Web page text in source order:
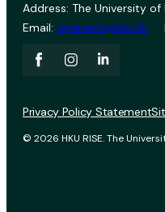
Address: The University of
Email: vprevent@hku.hk
© 2026 HKU RISE. The
Privacy Policy Statement